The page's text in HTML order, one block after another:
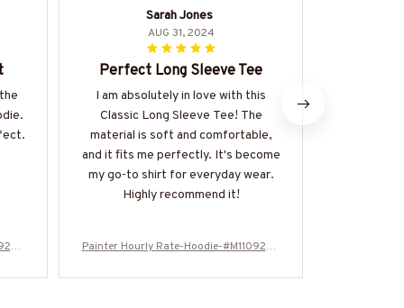
Sarah Jones
AUG 31, 2024
Perfect Long Sleeve Tee
I am absolutely in love with this
Classic Long Sleeve Tee! The
material is soft and comfortable,
and it fits me perfectly. It's become
my go-to shirt for everyday wear.
Highly recommend it!
Painter Hourly Rate-Hoodie-#M110924H